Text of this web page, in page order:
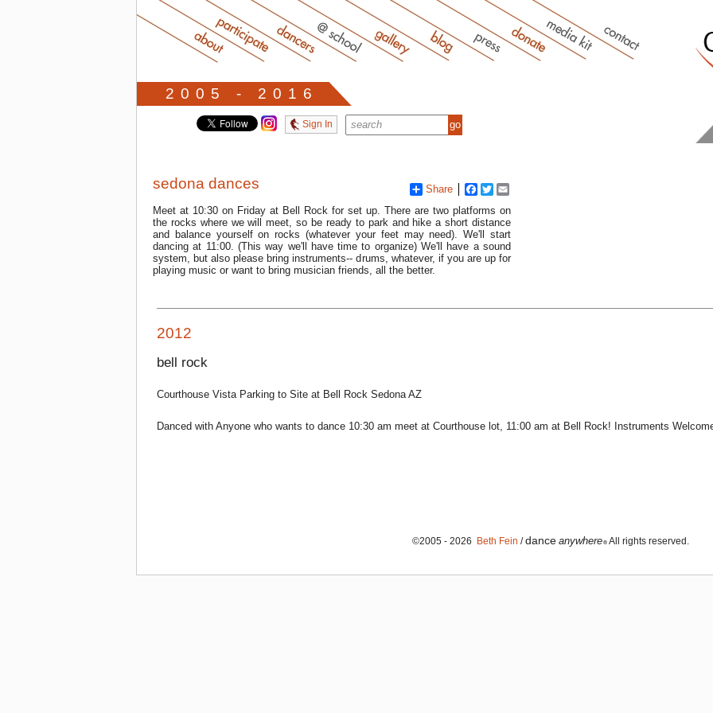
2005 - 2016
Sign In
Share Facebook
Twitter
sedona dances
Meet at 10:30 on Friday at Bell Rock for set up. There are two platforms on
the rocks where we will meet, so be ready to park and hike a short distance
and balance yourself on rocks (whatever your feet may need). We'll start
dancing at 11:00. (This way we'll have time to organize) We'll have a sound
system, but also please bring instruments-- drums, whatever, if you are up for
playing music or want to bring musician friends, all the better.
2012
bell rock
Courthouse Vista Parking to Site at Bell Rock Sedona AZ
Danced with Anyone who wants to dance 10:30 am meet at Courthouse lot, 11:00 am at Bell Rock! Instruments
©2005 - 2026 Beth Fein /dance anywhere® All rights reserved.